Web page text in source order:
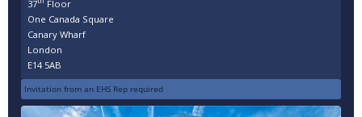
37
Floor
One Canada Square
Canary Wharf
London
E14 5AB
Invitation from an EHS Rep required